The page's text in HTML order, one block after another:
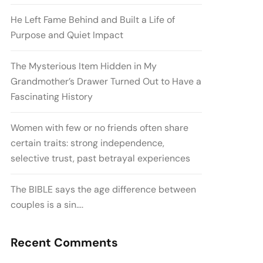
He Left Fame Behind and Built a Life of
Purpose and Quiet Impact
The Mysterious Item Hidden in My
Grandmother’s Drawer Turned Out to Have a
Fascinating History
Women with few or no friends often share
certain traits: strong independence,
selective trust, past betrayal experiences
The BIBLE says the age difference between
couples is a sin….
Recent Comments